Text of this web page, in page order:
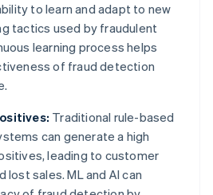
to learn and adapt to new
tactics used by fraudulent
learning process helps
of fraud detection
Traditional rule-based
can generate a high
leading to customer
sales. ML and AI can